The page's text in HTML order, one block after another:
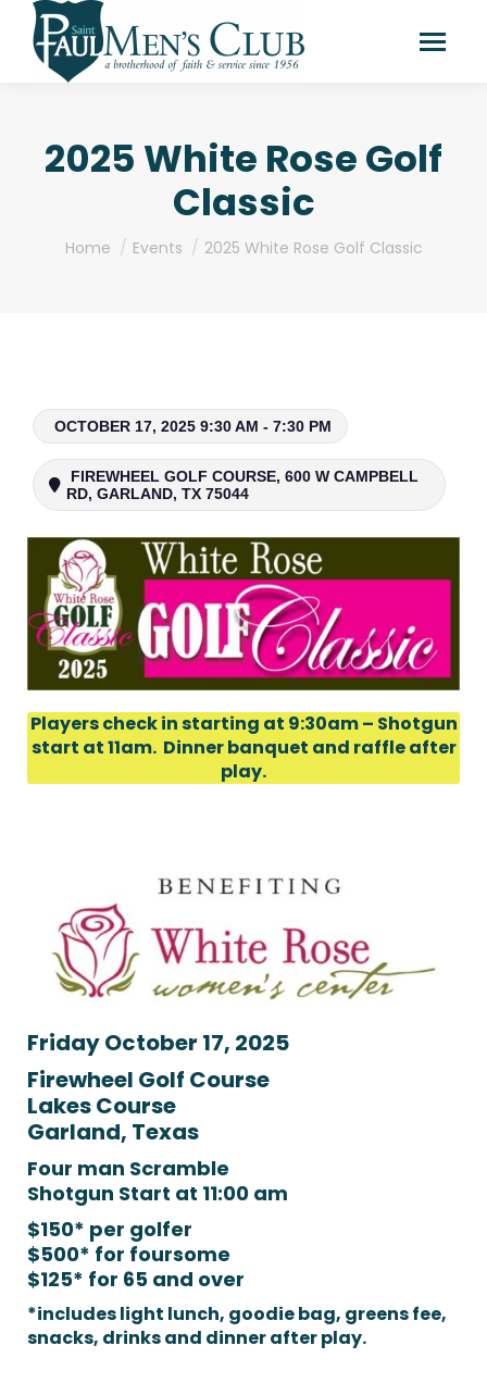
2025 White Rose Golf
Classic
You are here:
Home Events 2025 White Rose Golf Classic
OCTOBER 17, 2025 9:30 AM - 7:30 PM
FIREWHEEL GOLF COURSE, 600 W CAMPBELL
RD, GARLAND, TX 75044
Players check in starting at 9:30am – Shotgun
start at 11am. Dinner banquet and raffle after
play.
Friday October 17, 2025
Firewheel Golf Course
Lakes Course
Garland, Texas
Four man Scramble
Shotgun Start at 11:00 am
$150* per golfer
$500* for foursome
$125* for 65 and over
*includes light lunch, goodie bag, greens fee,
snacks, drinks and dinner after play.